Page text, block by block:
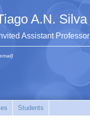
A.N. Silva
Assistant Professor
Students